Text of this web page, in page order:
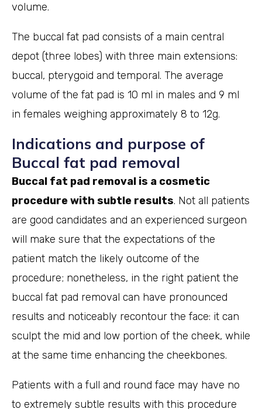
volume.
The buccal fat pad consists of a main central
depot (three lobes) with three main extensions:
buccal, pterygoid and temporal. The average
volume of the fat pad is 10 ml in males and 9 ml
in females weighing approximately 8 to 12g.
Indications and purpose of
Buccal fat pad removal
Buccal fat pad removal is a cosmetic
procedure with subtle results. Not all patients
are good candidates and an experienced surgeon
will make sure that the expectations of the
patient match the likely outcome of the
procedure; nonetheless, in the right patient the
buccal fat pad removal can have pronounced
results and noticeably recontour the face: it can
sculpt the mid and low portion of the cheek, while
at the same time enhancing the cheekbones.
Patients with a full and round face may have no
to extremely subtle results with this procedure